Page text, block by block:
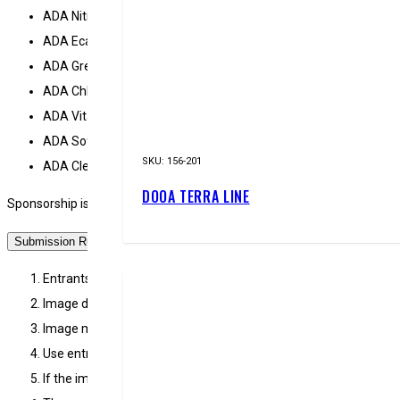
SKU: 156-201
DOOA TERRA LINE
ADA Nitrogen
ADA Eca plus
ADA Green gain plus
ADA Chloroff
ADA Vitamix
ADA Softwater
ADA Clear water
Sponsorship is subject to the contestant continuing to enter the
Submission Rules
Entrants must submit image data created with a compact
Image data file to be submitted must be in JPEG format (less
Image must not be processed by way of trimming, reversal
Use entry form on the official EPICAQUATICS or ADA South
If the image data is resized for submission, the original image